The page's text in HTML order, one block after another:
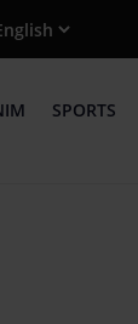
SPORTS